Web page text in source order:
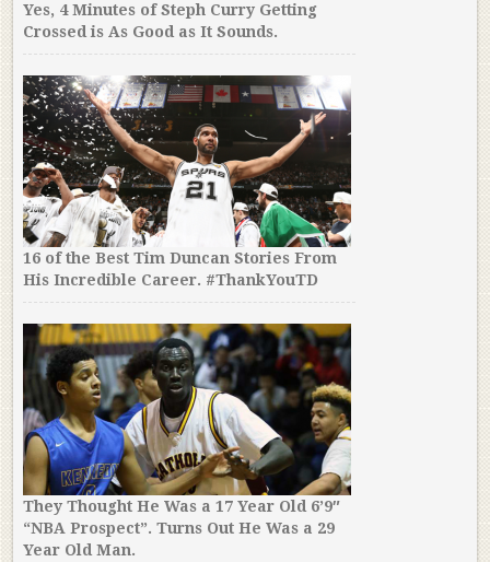
Yes, 4 Minutes of Steph Curry Getting
Crossed is As Good as It Sounds.
16 of the Best Tim Duncan Stories From
His Incredible Career. #ThankYouTD
They Thought He Was a 17 Year Old 6’9″
“NBA Prospect”. Turns Out He Was a 29
Year Old Man.